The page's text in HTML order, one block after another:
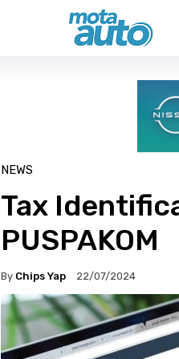
NEWS
Tax
PUSPAKOM
By Chips Yap 22/07/2024